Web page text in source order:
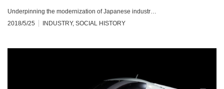
Underpinning the modernization of Japanese industr…
2018/5/25
INDUSTRY, SOCIAL HISTORY